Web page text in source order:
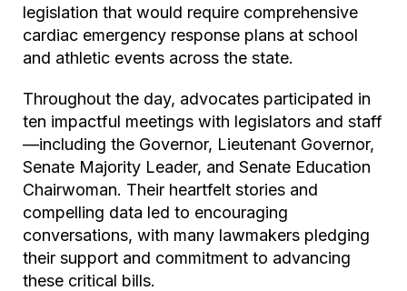
legislation that would require comprehensive
cardiac emergency response plans at school
and athletic events across the state.
Throughout the day, advocates participated in
ten impactful meetings with legislators and staff
—including the Governor, Lieutenant Governor,
Senate Majority Leader, and Senate Education
Chairwoman. Their heartfelt stories and
compelling data led to encouraging
conversations, with many lawmakers pledging
their support and commitment to advancing
these critical bills.